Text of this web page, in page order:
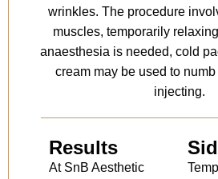
wrinkles. The procedure
muscles, temporarily
anaesthesia is needed, cold
cream may be used to
injecting.
Results
At SnB Aesthetic